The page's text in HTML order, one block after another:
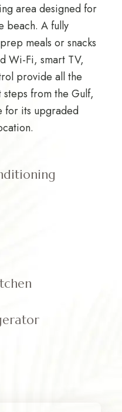
area designed for
beach. A fully
meals or snacks
Wi-Fi, smart TV,
provide all the
steps from the Gulf,
for its upgraded